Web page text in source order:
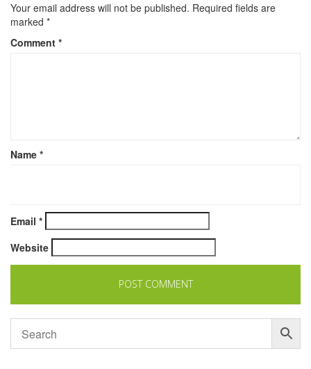
Your email address will not be published. Required fields are
marked *
Comment *
Name *
Email *
Website